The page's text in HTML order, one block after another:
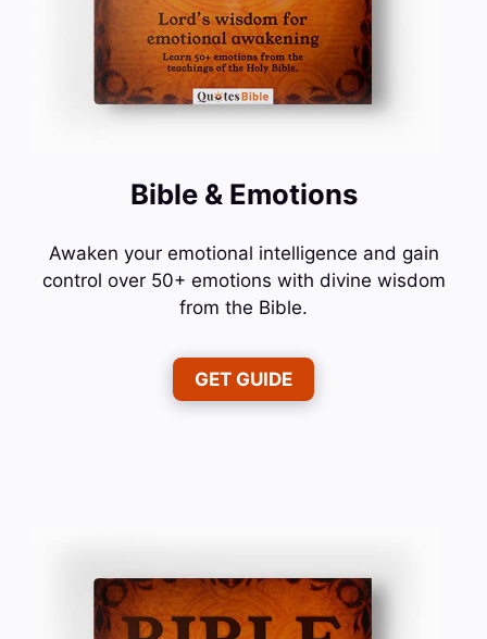
Bible & Emotions
Awaken your emotional intelligence and gain
control over 50+ emotions with divine wisdom
from the Bible.
GET GUIDE